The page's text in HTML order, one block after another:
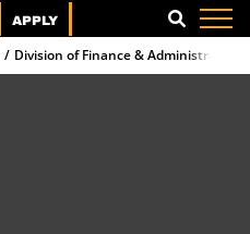
APPLY
SEARCH
Division of Finance & Administration